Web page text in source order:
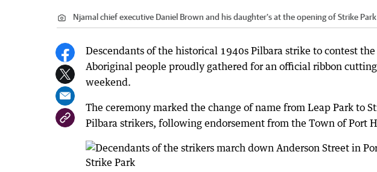
Njamal chief executive Daniel Brown and his daughter's at the opening of Strike Park
Descendants of the historical 1940s Pilbara strike to contest
Aboriginal people proudly gathered for an official ribbon
weekend.
The ceremony marked the change of name from Leap Park to
Pilbara strikers, following endorsement from the Town of Port